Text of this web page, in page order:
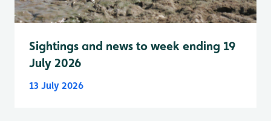
Sightings and news to week ending 19
July 2026
13 July 2026